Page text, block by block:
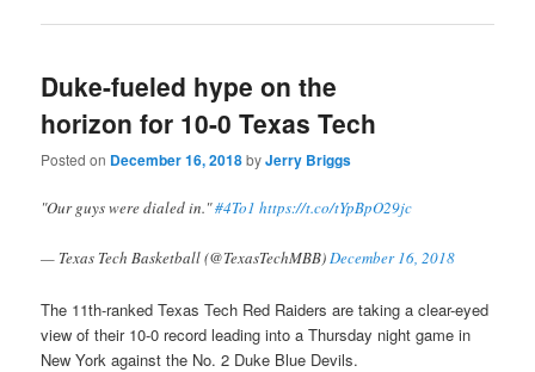
Duke-fueled hype on the
horizon for 10-0 Texas Tech
Posted on December 16, 2018byJerry Briggs
"Our guys were dialed in."#4To1 https://t.co/tYpBpO29jc
— Texas Tech Basketball (@TexasTechMBB)December 16, 2018
The 11th-ranked Texas Tech Red Raiders are taking a clear-eyed
view of their 10-0 record leading into a Thursday night game in
New York against the No. 2 Duke Blue Devils.